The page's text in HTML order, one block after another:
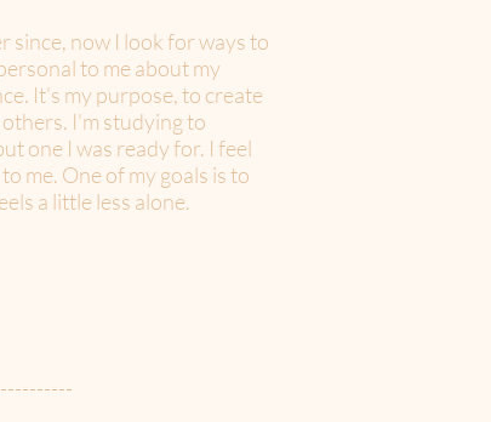
since, now I look for ways to
to me about my
It's my purpose, to create
I'm studying to
one I was ready for. I feel
me. One of my goals is to
a little less alone.